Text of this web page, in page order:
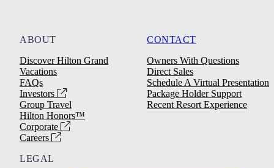
ABOUT
Discover Hilton Grand
Vacations
FAQs
Investors
Group Travel
Hilton Honors™
Corporate
Careers
CONTACT
Owners With Questions
Direct Sales
Schedule A Virtual Presentation
Package Holder Support
Recent Resort Experience
LEGAL